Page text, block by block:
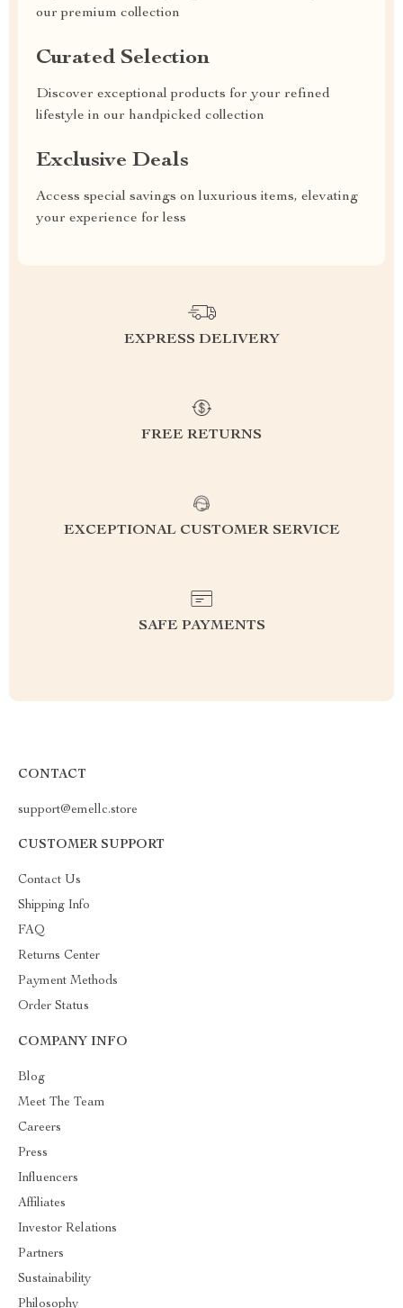
our premium collection
Curated Selection
Discover exceptional products for your refined
lifestyle in our handpicked collection
Exclusive Deals
Access special savings on luxurious items, elevating
your experience for less
EXPRESS DELIVERY
FREE RETURNS
EXCEPTIONAL CUSTOMER SERVICE
SAFE PAYMENTS
CONTACT
support@emellc.store
CUSTOMER SUPPORT
Contact Us
Shipping Info
FAQ
Returns Center
Payment Methods
Order Status
COMPANY INFO
Blog
Meet The Team
Careers
Press
Influencers
Affiliates
Investor Relations
Partners
Sustainability
Philosophy